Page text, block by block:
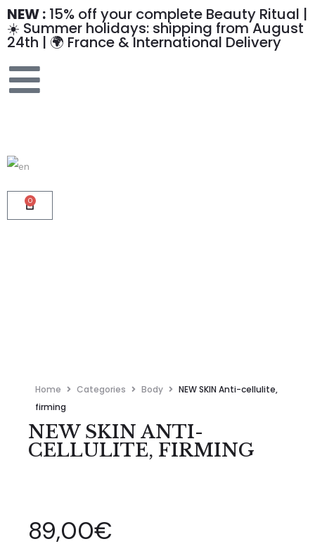
NEW : 15% off your complete Beauty Ritual |
☀️ Summer holidays: shipping from August
24th | 🌍 France & International Delivery
0
Home Categories Body
NEW SKIN Anti-cellulite,
firming
NEW SKIN ANTI-
CELLULITE, FIRMING
89,00€